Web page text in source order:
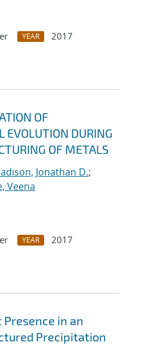
YEAR
2017
OF
EVOLUTION DURING
OF METALS
Jonathan D.;
Veena
YEAR
2017
in an
Precipitation